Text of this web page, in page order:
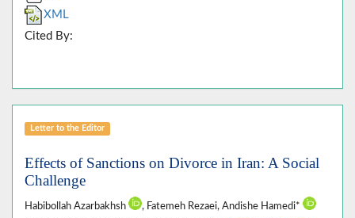
XML
Cited By:
Letter to the Editor
Effects of Sanctions on Divorce in Iran: A Social
Challenge
Habibollah Azarbakhsh
, Fatemeh Rezaei, Andishe Hamedi*